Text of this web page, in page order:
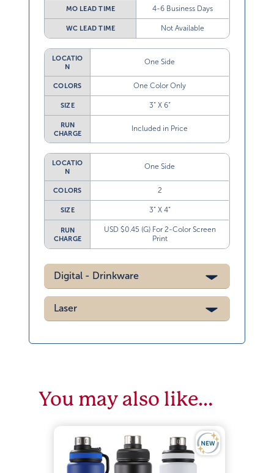
MO LEAD TIME 4-6 Business Days
WC LEAD TIME Not Available
LOCATIO
N
One Side
COLORS One Color Only
SIZE 3” X 6”
RUN
CHARGE
Included in Price
LOCATIO
N
One Side
COLORS 2
SIZE 3” X 4”
RUN
CHARGE
USD $0.45 (G) For 2-Color Screen
Print
Digital - Drinkware
Laser
You may also like…